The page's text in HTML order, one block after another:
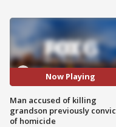
Now Playing
Man accused of killing
grandson previously
of homicide